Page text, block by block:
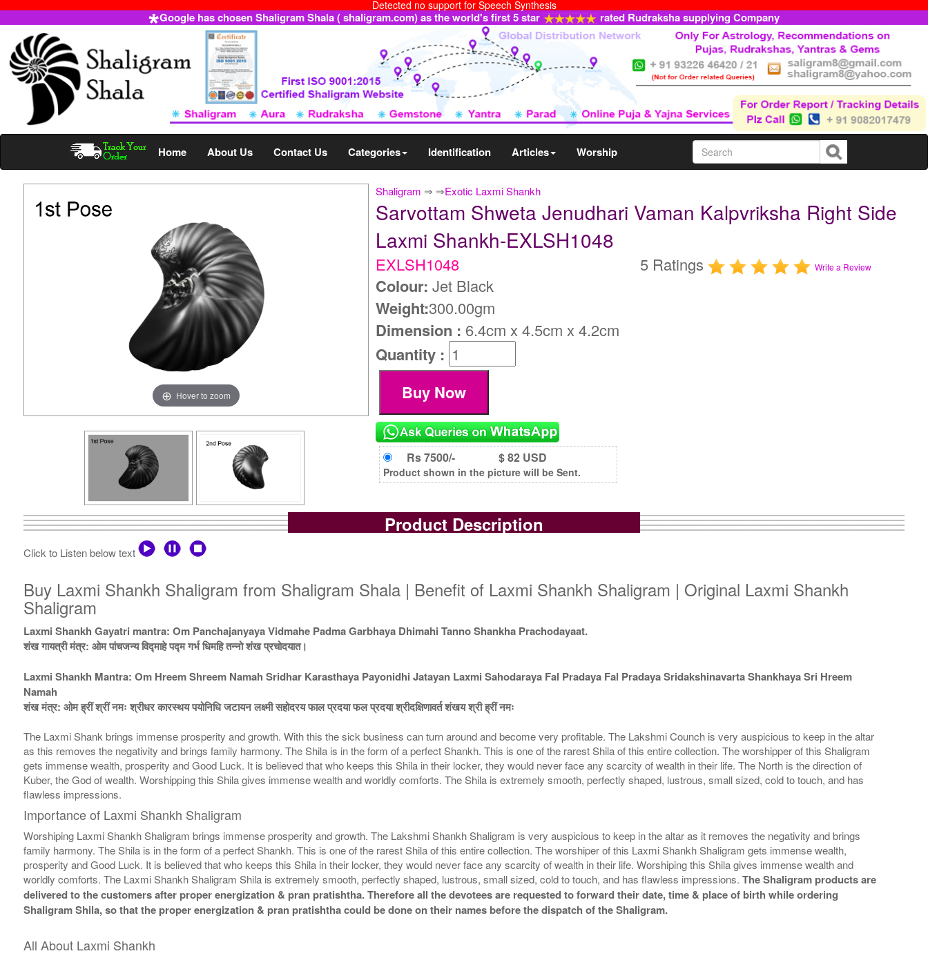
Detected no support for Speech Synthesis
Google has chosen Shaligram Shala ( shaligram.com) as the world's first 5 star rated Rudraksha supplying Company
Home About Us Contact Us Categories Identification Articles Worship
Shaligram ⇒ ⇒Exotic Laxmi Shankh
Hover to zoom
Sarvottam Shweta Jenudhari Vaman Kalpvriksha Right Side
Laxmi Shankh-EXLSH1048
EXLSH1048 5 Ratings Write a Review
Colour: Jet Black
Weight:300.00gm
Dimension : 6.4cm x 4.5cm x 4.2cm
Quantity :
Rs 7500/- $ 82 USD
Product shown in the picture will be Sent.
Product Description
Click to Listen below text
Buy Laxmi Shankh Shaligram from Shaligram Shala | Benefit of Laxmi Shankh Shaligram | Original Laxmi Shankh
Shaligram
Laxmi Shankh Gayatri mantra: Om Panchajanyaya Vidmahe Padma Garbhaya Dhimahi Tanno Shankha Prachodayaat.
शंख गायत्री मंत्र: ओम पांचजन्य विद्माहे पद्म गर्भ धिमहि तन्नो शंख प्रचोदयात।
Laxmi Shankh Mantra: Om Hreem Shreem Namah Sridhar Karasthaya Payonidhi Jatayan Laxmi Sahodaraya Fal Pradaya Fal Pradaya Sridakshinavarta Shankhaya Sri Hreem
Namah
शंख मंत्र: ओम ह्रीं श्रीं नमः श्रीधर कारस्थय पयोनिधि जटायन लक्ष्मी सहोदरय फाल प्रदया फल प्रदया श्रीदक्षिणावर्त शंखय श्री ह्रीं नमः
The Laxmi Shank brings immense prosperity and growth. With this the sick business can turn around and become very profitable. The Lakshmi Counch is very auspicious to keep in the altar
as this removes the negativity and brings family harmony. The Shila is in the form of a perfect Shankh. This is one of the rarest Shila of this entire collection. The worshipper of this Shaligram
gets immense wealth, prosperity and Good Luck. It is believed that who keeps this Shila in their locker, they would never face any scarcity of wealth in their life. The North is the direction of
Kuber, the God of wealth. Worshipping this Shila gives immense wealth and worldly comforts. The Shila is extremely smooth, perfectly shaped, lustrous, small sized, cold to touch, and has
flawless impressions.
Importance of Laxmi Shankh Shaligram
Worshiping Laxmi Shankh Shaligram brings immense prosperity and growth. The Lakshmi Shankh Shaligram is very auspicious to keep in the altar as it removes the negativity and brings
family harmony. The Shila is in the form of a perfect Shankh. This is one of the rarest Shila of this entire collection. The worshiper of this Laxmi Shankh Shaligram gets immense wealth,
prosperity and Good Luck. It is believed that who keeps this Shila in their locker, they would never face any scarcity of wealth in their life. Worshiping this Shila gives immense wealth and
worldly comforts. The Laxmi Shankh Shaligram Shila is extremely smooth, perfectly shaped, lustrous, small sized, cold to touch, and has flawless impressions. The Shaligram products are
delivered to the customers after proper energization & pran pratishtha. Therefore all the devotees are requested to forward their date, time & place of birth while ordering
Shaligram Shila, so that the proper energization & pran pratishtha could be done on their names before the dispatch of the Shaligram.
All About Laxmi Shankh